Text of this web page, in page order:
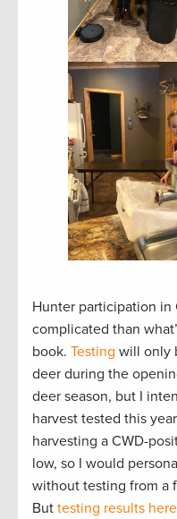
Hunter participation in
complicated than
book. Testing will only
deer during the
deer season, but I
harvest tested this
harvesting a CWD-
low, so I would
without testing from a
But testing results